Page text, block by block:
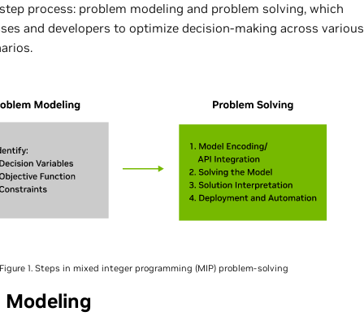
process: problem modeling and problem solving, which
and developers to optimize decision-making across various
Figure 1. Steps in mixed integer programming (MIP) problem-solving
Modeling